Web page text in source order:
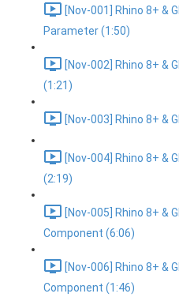
[Nov-001] Rhino 8+ &
Parameter (1:50)
[Nov-002] Rhino 8+ &
(1:21)
[Nov-003] Rhino 8+ &
[Nov-004] Rhino 8+ &
(2:19)
[Nov-005] Rhino 8+ &
Component (6:06)
[Nov-006] Rhino 8+ &
Component (1:46)